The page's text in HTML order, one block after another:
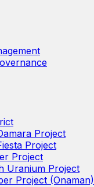
Project
Project
Project
Uranium Project
Project (Onaman)